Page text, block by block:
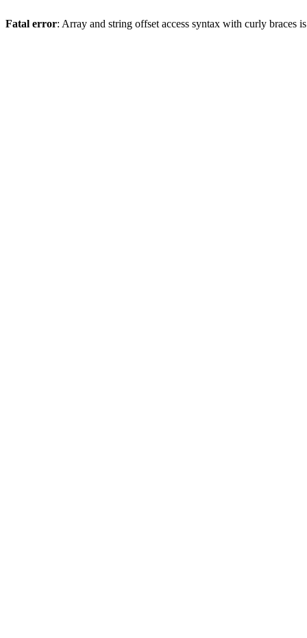
Fatal error: Array and string offset access syntax with curly braces